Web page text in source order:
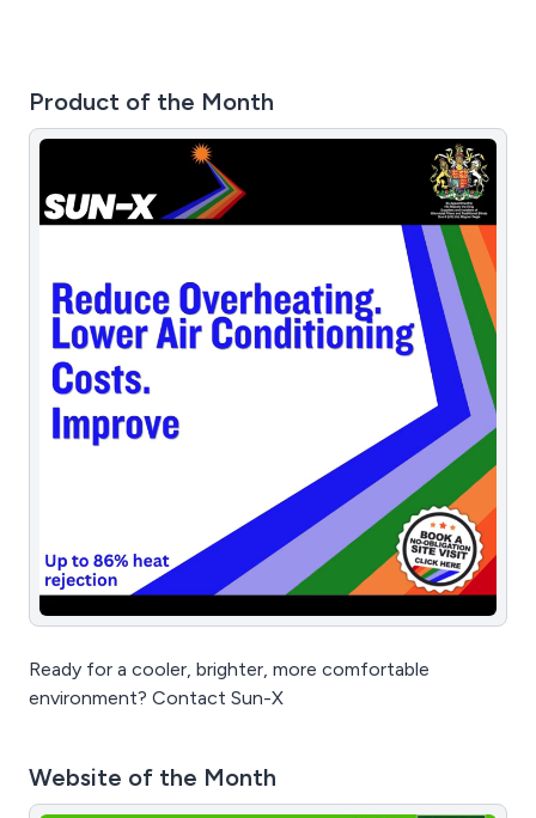
Product of the Month
Ready for a cooler, brighter, more comfortable
environment? Contact Sun-X
Website of the Month